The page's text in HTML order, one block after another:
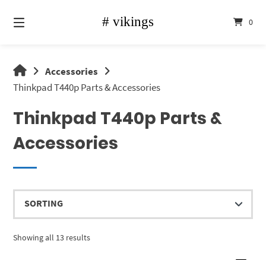
content
0
vikings
shop
Accessories
Thinkpad T440p Parts & Accessories
Thinkpad T440p Parts &
Accessories
Showing all 13 results